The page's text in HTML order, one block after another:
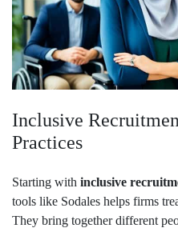
Inclusive
Practices
Starting with inclusive
tools like Sodales helps firms
They bring together different